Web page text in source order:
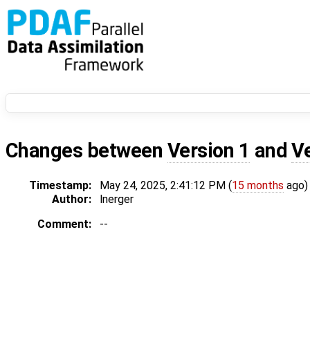
Changes between Version 1 and
Timestamp: May 24, 2025, 2:41:12 PM (15 months ago)
Author:
lnerger
Comment:
--